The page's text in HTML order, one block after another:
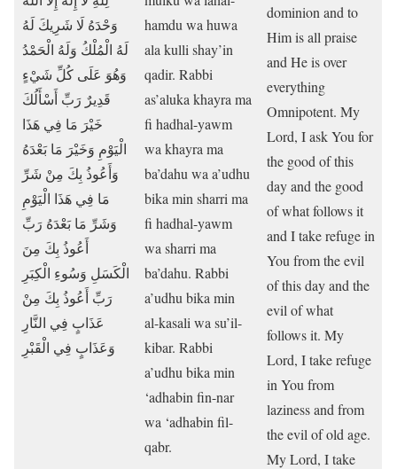
وَحْدَهُ لَا شَرِيكَ لَهُ
لَهُ الْمُلْكُ وَلَهُ الْحَمْدُ
وَهُوَ عَلَى كُلِّ شَيْءٍ
قَدِيرٌ رَبِّ أَسْأَلُكَ
خَيْرَ مَا فِي هَذَا
الْيَوْمِ وَخَيْرَ مَا بَعْدَهُ
وَأَعُوذُ بِكَ مِنْ شَرِّ
مَا فِي هَذَا الْيَوْمِ
وَشَرِّ مَا بَعْدَهُ رَبِّ
أَعُوذُ بِكَ مِنَ
الْكَسَلِ وَسُوءِ الْكِبَرِ
رَبِّ أَعُوذُ بِكَ مِنْ
عَذَابٍ فِي النَّارِ
وَعَذَابٍ فِي الْقَبْرِ
hamdu wa huwa
ala kulli shay’in
qadir. Rabbi
as’aluka khayra ma
fi hadhal-yawm
wa khayra ma
ba’dahu wa a’udhu
bika min sharri ma
fi hadhal-yawm
wa sharri ma
ba’dahu. Rabbi
a’udhu bika min
al-kasali wa su’il-
kibar. Rabbi
a’udhu bika min
‘adhabin fin-nar
wa ‘adhabin fil-
qabr.
dominion and to
Him is all praise
and He is over
everything
Omnipotent. My
Lord, I ask You for
the good of this
day and the good
of what follows it
and I take refuge in
You from the evil
of this day and the
evil of what
follows it. My
Lord, I take refuge
in You from
laziness and from
the evil of old age.
My Lord, I take